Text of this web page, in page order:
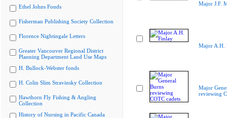
Ethel Johns Fonds
Fisherman Publishing Society Collection
Florence Nightingale Letters
Greater Vancouver Regional District
Planning Department Land Use Maps
H. Bullock-Webster fonds
H. Colin Slim Stravinsky Collection
Hawthorn Fly Fishing & Angling
Collection
History of Nursing in Pacific Canada
Major J.F.
Major A.H.
Major
reviewing